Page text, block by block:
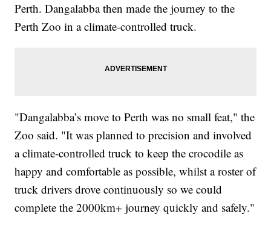
Perth. Dangalabba then made the journey to the
Perth Zoo in a climate-controlled truck.
"Dangalabba’s move to Perth was no small feat," the
Zoo said. "It was planned to precision and involved
a climate-controlled truck to keep the crocodile as
happy and comfortable as possible, whilst a roster of
truck drivers drove continuously so we could
complete the 2000km+ journey quickly and safely."